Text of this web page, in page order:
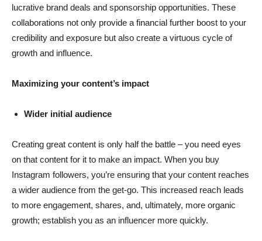
lucrative brand deals and sponsorship opportunities. These
collaborations not only provide a financial further boost to your
credibility and exposure but also create a virtuous cycle of
growth and influence.
Maximizing your content’s impact
Wider initial audience
Creating great content is only half the battle – you need eyes
on that content for it to make an impact. When you buy
Instagram followers, you’re ensuring that your content reaches
a wider audience from the get-go. This increased reach leads
to more engagement, shares, and, ultimately, more organic
growth; establish you as an influencer more quickly.